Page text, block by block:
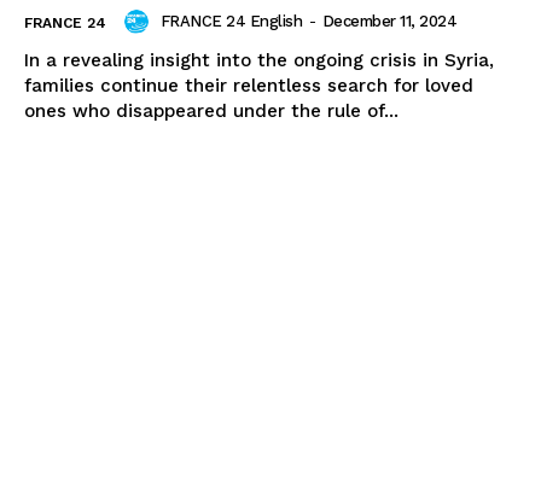
FRANCE 24 FRANCE 24 English - December 11, 2024
In a revealing insight into the ongoing crisis in Syria,
families continue their relentless search for loved
ones who disappeared under the rule of...